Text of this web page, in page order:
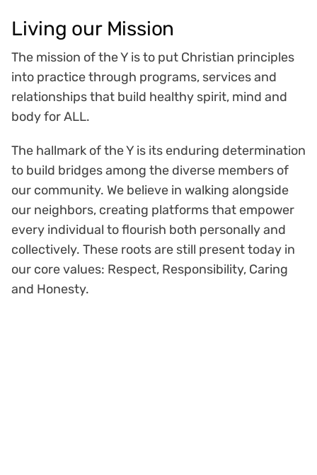
Living our Mission
The mission of the Y is to put Christian principles
into practice through programs, services and
relationships that build healthy spirit, mind and
body for ALL.
The hallmark of the Y is its enduring determination
to build bridges among the diverse members of
our community. We believe in walking alongside
our neighbors, creating platforms that empower
every individual to flourish both personally and
collectively. These roots are still present today in
our core values: Respect, Responsibility, Caring
and Honesty.